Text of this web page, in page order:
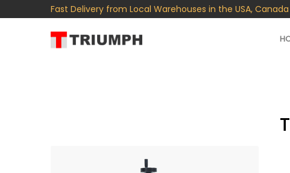
Fast Delivery from Local Warehouses in the USA,